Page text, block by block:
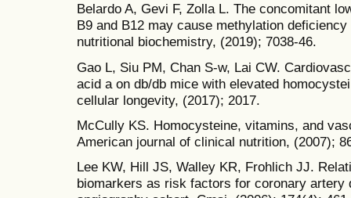
Belardo A, Gevi F, Zolla L. The concomitant
B9 and B12 may cause methylation
nutritional biochemistry, (2019); 7038-46.
Gao L, Siu PM, Chan S-w, Lai CW.
acid a on db/db mice with elevated
cellular longevity, (2017); 2017.
McCully KS. Homocysteine, vitamins, and
American journal of clinical nutrition, (2007);
Lee KW, Hill JS, Walley KR, Frohlich JJ.
biomarkers as risk factors for coronary artery